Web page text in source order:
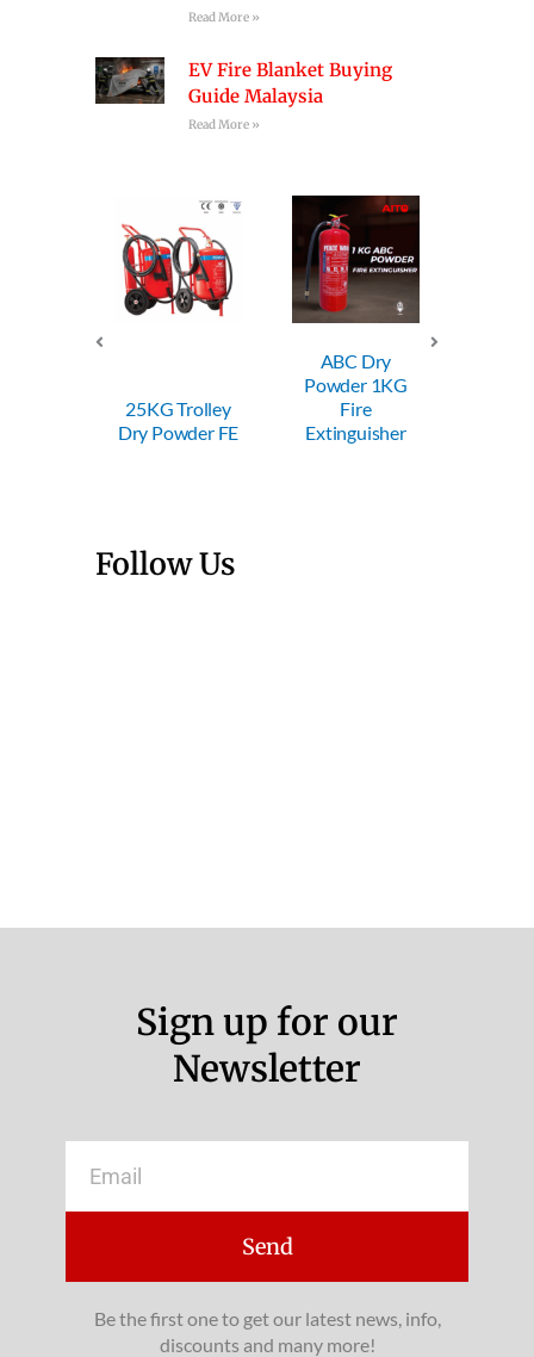
Read More »
EV Fire Blanket Buying
Guide Malaysia
Read More »
Fire
Extinguisher
ABC Dry
Powder 2KG
Fire
Extinguisher
Follow Us
Sign up for our
Newsletter
Send
Be the first one to get our latest news, info,
discounts and many more!